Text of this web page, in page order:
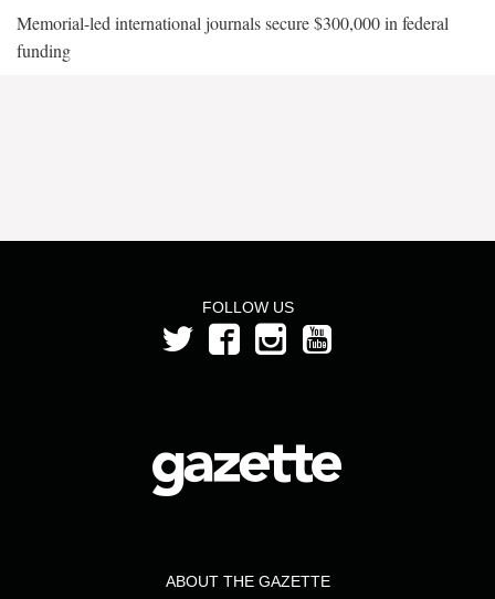
Memorial-led international journals secure $300,000 in federal
funding
FOLLOW US
ABOUT THE GAZETTE